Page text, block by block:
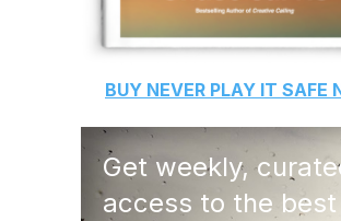
BUY NEVER PLAY IT SAFE
Get weekly,
access to the